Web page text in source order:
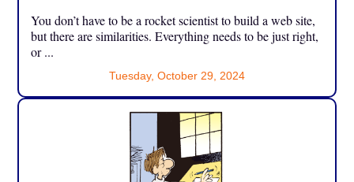
You don’t have to be a rocket scientist to build a web site,
but there are similarities. Everything needs to be just right,
or ...
Tuesday, October 29, 2024